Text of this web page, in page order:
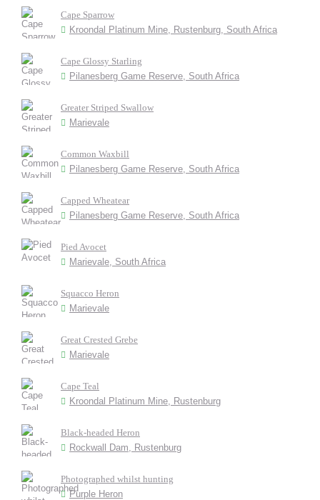
Cape Sparrow
Kroondal Platinum Mine, Rustenburg, South Africa
Cape Glossy Starling
Pilanesberg Game Reserve, South Africa
Greater Striped Swallow
Marievale
Common Waxbill
Pilanesberg Game Reserve, South Africa
Capped Wheatear
Pilanesberg Game Reserve, South Africa
Pied Avocet
Marievale, South Africa
Squacco Heron
Marievale
Great Crested Grebe
Marievale
Cape Teal
Kroondal Platinum Mine, Rustenburg
Black-headed Heron
Rockwall Dam, Rustenburg
Photographed whilst hunting
Purple Heron